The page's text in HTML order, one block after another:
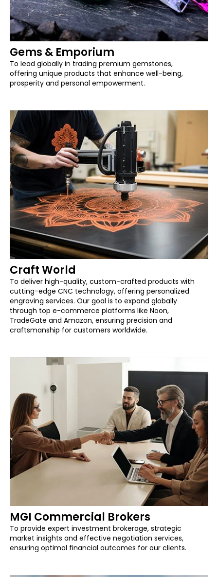
Gems & Emporium
To lead globally in trading premium gemstones,
offering unique products that enhance well-being,
prosperity and personal empowerment.
Craft World
To deliver high-quality, custom-crafted products with
cutting-edge CNC technology, offering personalized
engraving services. Our goal is to expand globally
through top e-commerce platforms like Noon,
TradeGate and Amazon, ensuring precision and
craftsmanship for customers worldwide.
MGI Commercial Brokers
To provide expert investment brokerage, strategic
market insights and effective negotiation services,
ensuring optimal financial outcomes for our clients.